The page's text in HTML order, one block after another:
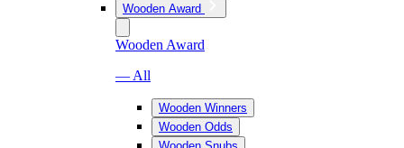
Wooden Award
Wooden Award
— All
Wooden Winners
Wooden Odds